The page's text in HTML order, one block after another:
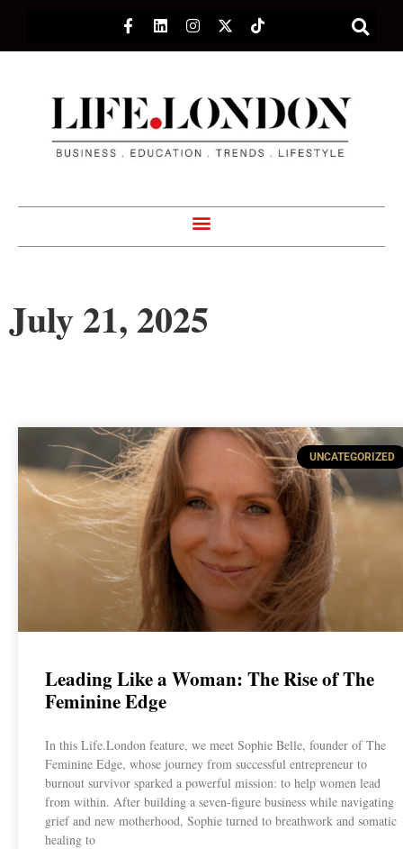
July 21, 2025
UNCATEGORIZED
Leading Like a Woman: The Rise of The
Feminine Edge
In this Life.London feature, we meet Sophie Belle, founder of The
Feminine Edge, whose journey from successful entrepreneur to
burnout survivor sparked a powerful mission: to help women lead
from within. After building a seven-figure business while navigating
grief and new motherhood, Sophie turned to breathwork and somatic
healing to